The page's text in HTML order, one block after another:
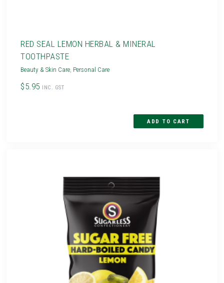
RED SEAL LEMON HERBAL & MINERAL
TOOTHPASTE
Beauty & Skin Care, Personal Care
$5.95 INC. GST